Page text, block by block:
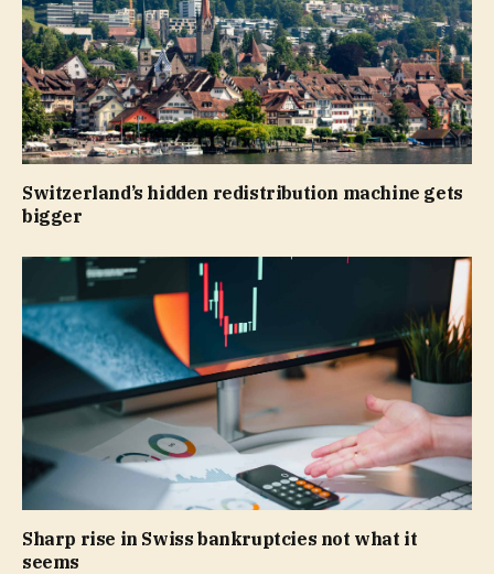
Switzerland’s hidden redistribution machine gets
bigger
Sharp rise in Swiss bankruptcies not what it
seems